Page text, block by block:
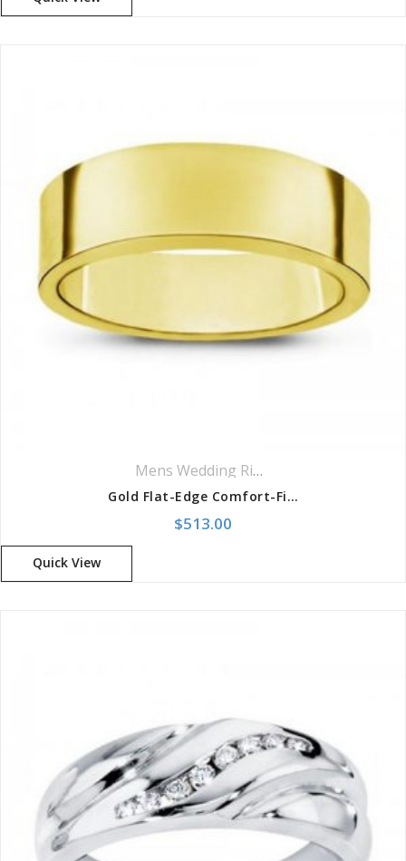
Mens Wedding Rings
Gold Flat-Edge Comfort-Fit Band
$513.00
Quick View